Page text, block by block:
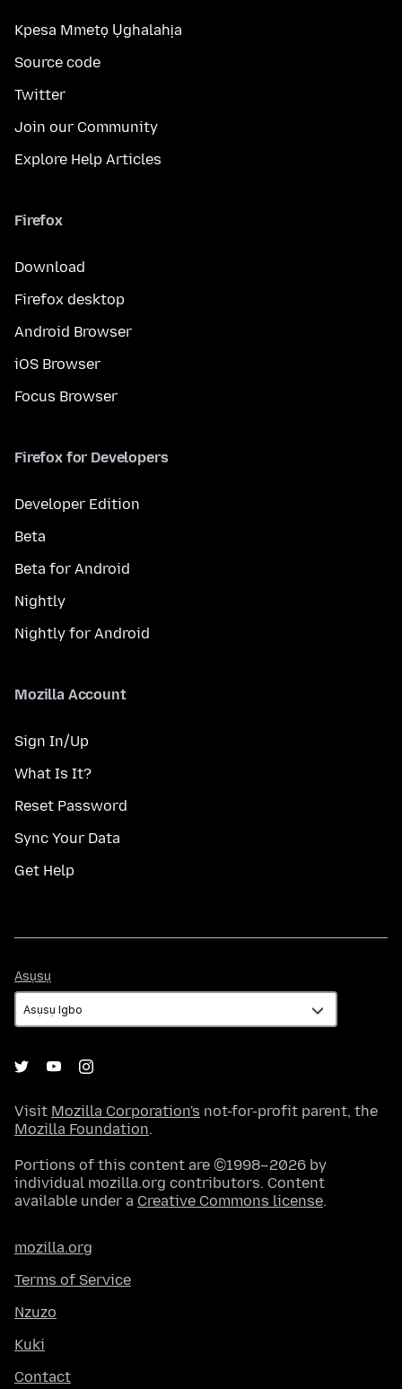
Kpesa Mmetọ Ụghalahịa
Source code
Twitter
Join our Community
Explore Help Articles
Firefox
Download
Firefox desktop
Android Browser
iOS Browser
Focus Browser
Firefox for Developers
Developer Edition
Beta
Beta for Android
Nightly
Nightly for Android
Mozilla Account
Sign In/Up
What Is It?
Reset Password
Sync Your Data
Get Help
Asụsụ
Visit Mozilla Corporation's not-for-profit parent, the
Mozilla Foundation.
Portions of this content are ©1998–2026 by
individual mozilla.org contributors. Content
available under a Creative Commons license.
mozilla.org
Terms of Service
Nzuzo
Kuki
Contact